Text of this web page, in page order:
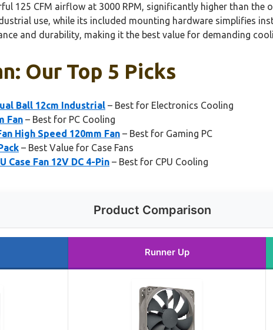
125 CFM airflow at 3000 RPM, significantly higher than the
use, while its included mounting hardware simplifies
and durability, making it the best value for demanding
Our Top 5 Picks
Ball 12cm Industrial – Best for Electronics Cooling
Fan – Best for PC Cooling
High Speed 120mm Fan – Best for Gaming PC
– Best Value for Case Fans
Case Fan 12V DC 4-Pin – Best for CPU Cooling
Product Comparison
Runner Up